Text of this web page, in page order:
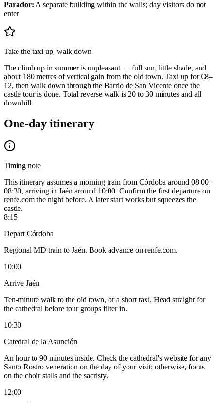
Parador: A separate building within the walls; day visitors do not
enter
Take the taxi up, walk down
The climb up in summer is unpleasant — full sun, little shade, and
about 180 metres of vertical gain from the old town. Taxi up for €8–
12, then walk down through the Barrio de San Vicente once the
castle tour is done. Total reverse walk is 20 to 30 minutes and all
downhill.
One-day itinerary
Timing note
This itinerary assumes a morning train from Córdoba around 08:00–
08:30, arriving in Jaén around 10:00. Confirm the first departure on
renfe.com the night before. A later start works but squeezes the
castle.
8:15
Depart Córdoba
Regional MD train to Jaén. Book advance on renfe.com.
10:00
Arrive Jaén
Ten-minute walk to the old town, or a short taxi. Head straight for
the cathedral before tour groups filter in.
10:30
Catedral de la Asunción
An hour to 90 minutes inside. Check the cathedral's website for any
Santo Rostro veneration on the day of your visit; otherwise, focus
on the choir stalls and the sacristy.
12:00